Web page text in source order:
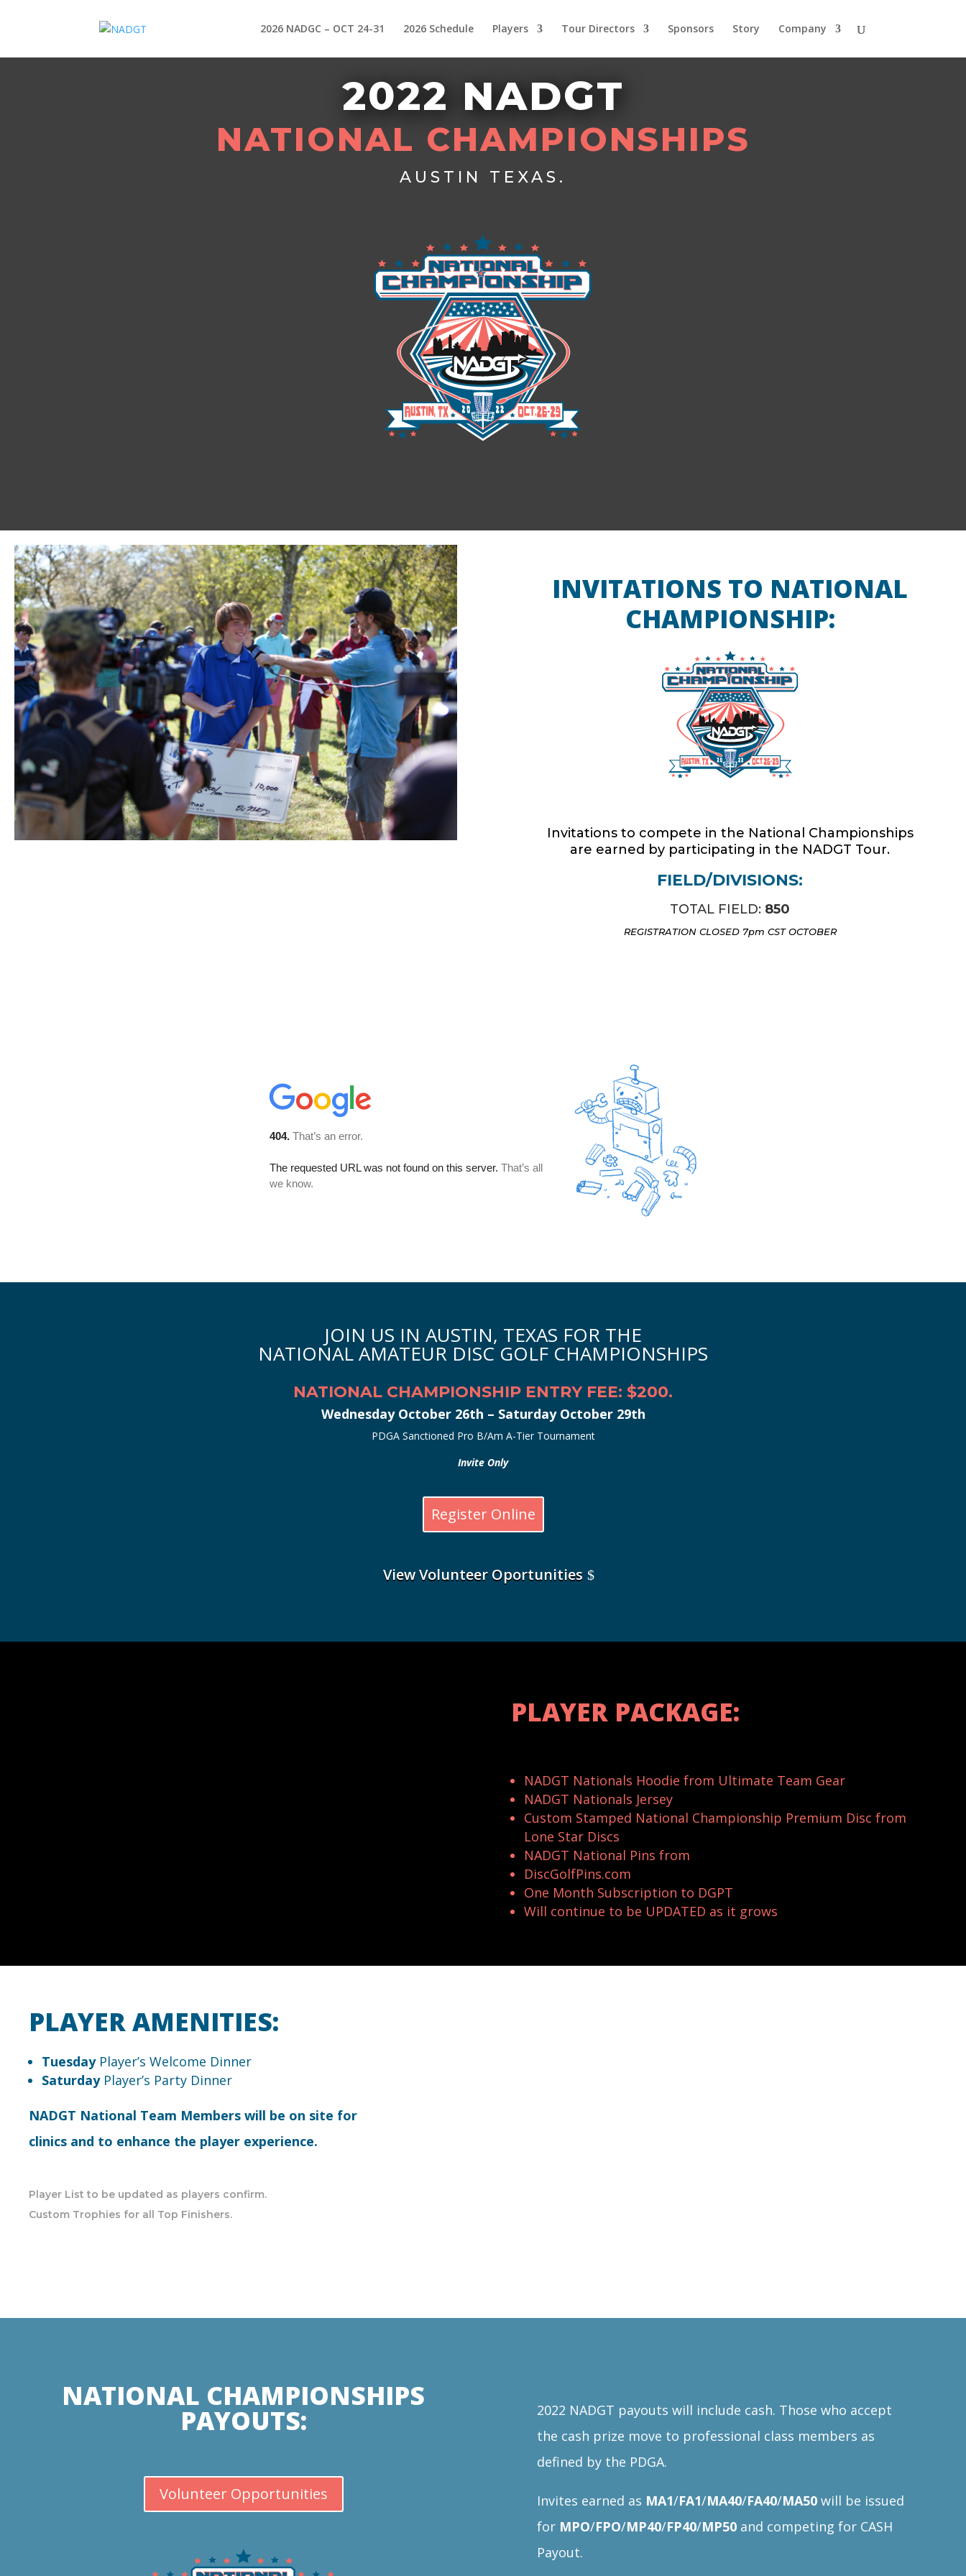
2026 NADGC – OCT 24-31 2026 Schedule Players Tour Directors Sponsors Story Company
2022 NADGT
NATIONAL CHAMPIONSHIPS
AUSTIN TEXAS.
INVITATIONS TO NATIONAL
CHAMPIONSHIP:
Invitations to compete in the National Championships
are earned by participating in the NADGT Tour.
FIELD/DIVISIONS:
TOTAL FIELD: 850
REGISTRATION CLOSED 7pm CST OCTOBER
JOIN US IN AUSTIN, TEXAS FOR THE
NATIONAL AMATEUR DISC GOLF CHAMPIONSHIPS
NATIONAL CHAMPIONSHIP ENTRY FEE: $200.
Wednesday October 26th – Saturday October 29th
PDGA Sanctioned Pro B/Am A-Tier Tournament
Invite Only
Register Online
View Volunteer Oportunities
PLAYER PACKAGE:
NADGT Nationals Hoodie from Ultimate Team Gear
NADGT Nationals Jersey
Custom Stamped National Championship Premium Disc from
Lone Star Discs
NADGT National Pins from
DiscGolfPins.com
One Month Subscription to DGPT
Will continue to be UPDATED as it grows
PLAYER AMENITIES:
TuesdayPlayer’s Welcome Dinner
SaturdayPlayer’s Party Dinner
NADGT National Team Members will be on site for
clinics and to enhance the player experience.
Player List to be updated as players confirm.
Custom Trophies for all Top Finishers.
NATIONAL CHAMPIONSHIPS
PAYOUTS:
Volunteer Opportunities
2022 NADGT payouts will include cash. Those who accept
the cash prize move to professional class members as
defined by the PDGA.
Invites earned as MA1/FA1/MA40/FA40/MA50will be issued
for MPO/FPO/MP40/FP40/MP50and competing for CASH
Payout.